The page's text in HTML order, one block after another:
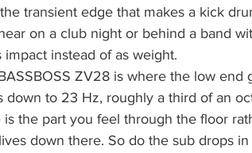
transient edge that makes a kick
on a club night or behind a band
impact instead of as weight.
ZV28 is where the low end
down to 23 Hz, roughly a third of an
the part you feel through the floor
down there. So do the sub drops